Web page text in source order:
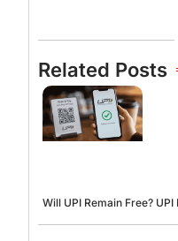
Related Posts
Will UPI Remain Free?